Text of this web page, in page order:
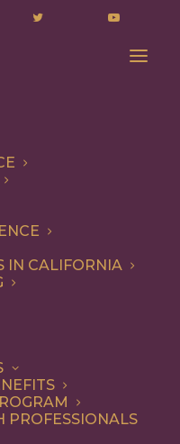
IN CALIFORNIA
PROFESSIONALS